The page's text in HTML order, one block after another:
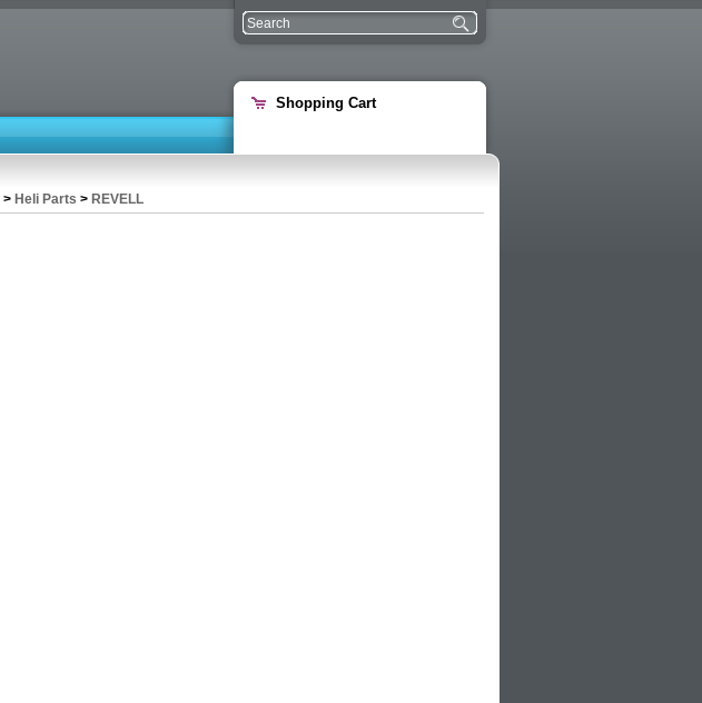
Shopping Cart
> Heli Parts > REVELL